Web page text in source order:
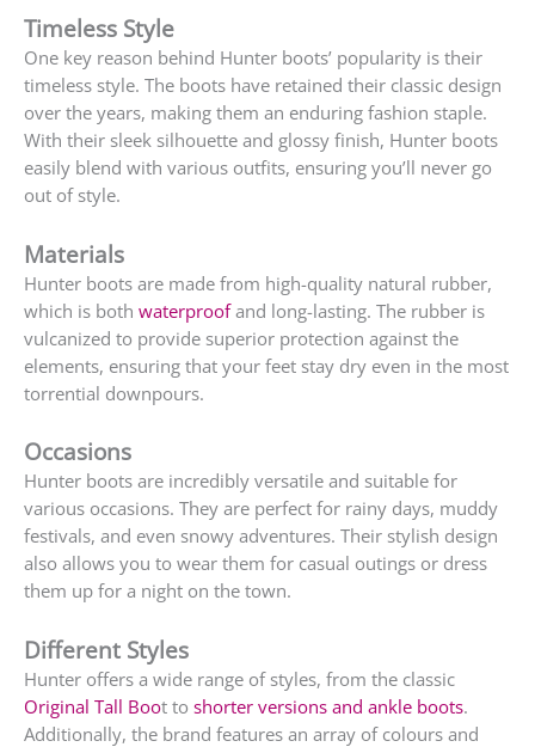
Timeless Style
One key reason behind Hunter boots’ popularity is their
timeless style. The boots have retained their classic design
over the years, making them an enduring fashion staple.
With their sleek silhouette and glossy finish, Hunter boots
easily blend with various outfits, ensuring you’ll never go
out of style.
Materials
Hunter boots are made from high-quality natural rubber,
which is both waterproofand long-lasting. The rubber is
vulcanized to provide superior protection against the
elements, ensuring that your feet stay dry even in the most
torrential downpours.
Occasions
Hunter boots are incredibly versatile and suitable for
various occasions. They are perfect for rainy days, muddy
festivals, and even snowy adventures. Their stylish design
also allows you to wear them for casual outings or dress
them up for a night on the town.
Different Styles
Hunter offers a wide range of styles, from the classic
Original Tall Boot to shorter versions and ankle boots.
Additionally, the brand features an array of colours and